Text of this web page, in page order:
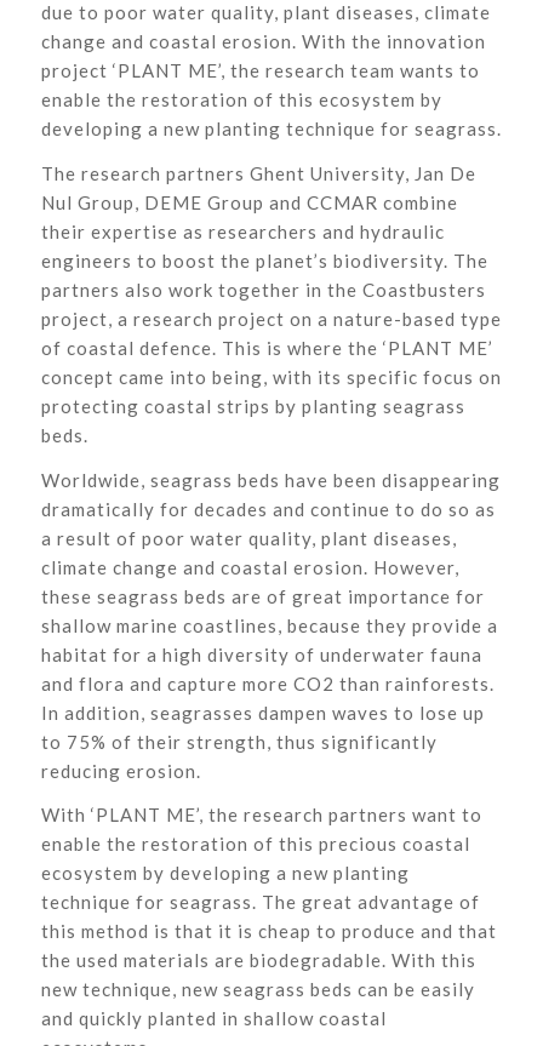
due to poor water quality, plant diseases, climate
change and coastal erosion. With the innovation
project ‘PLANT ME’, the research team wants to
enable the restoration of this ecosystem by
developing a new planting technique for seagrass.
The research partners Ghent University, Jan De
Nul Group, DEME Group and CCMAR combine
their expertise as researchers and hydraulic
engineers to boost the planet’s biodiversity. The
partners also work together in the Coastbusters
project, a research project on a nature-based type
of coastal defence. This is where the ‘PLANT ME’
concept came into being, with its specific focus on
protecting coastal strips by planting seagrass
beds.
Worldwide, seagrass beds have been disappearing
dramatically for decades and continue to do so as
a result of poor water quality, plant diseases,
climate change and coastal erosion. However,
these seagrass beds are of great importance for
shallow marine coastlines, because they provide a
habitat for a high diversity of underwater fauna
and flora and capture more CO2 than rainforests.
In addition, seagrasses dampen waves to lose up
to 75% of their strength, thus significantly
reducing erosion.
With ‘PLANT ME’, the research partners want to
enable the restoration of this precious coastal
ecosystem by developing a new planting
technique for seagrass. The great advantage of
this method is that it is cheap to produce and that
the used materials are biodegradable. With this
new technique, new seagrass beds can be easily
and quickly planted in shallow coastal